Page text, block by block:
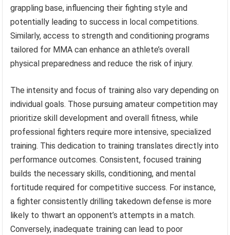
grappling base, influencing their fighting style and
potentially leading to success in local competitions.
Similarly, access to strength and conditioning programs
tailored for MMA can enhance an athlete’s overall
physical preparedness and reduce the risk of injury.
The intensity and focus of training also vary depending on
individual goals. Those pursuing amateur competition may
prioritize skill development and overall fitness, while
professional fighters require more intensive, specialized
training. This dedication to training translates directly into
performance outcomes. Consistent, focused training
builds the necessary skills, conditioning, and mental
fortitude required for competitive success. For instance,
a fighter consistently drilling takedown defense is more
likely to thwart an opponent’s attempts in a match.
Conversely, inadequate training can lead to poor